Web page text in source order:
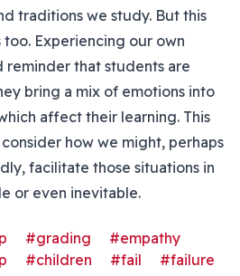
traditions we study. But this
Experiencing our own
reminder that students are
bring a mix of emotions into
affect their learning. This
how we might, perhaps
facilitate those situations in
or even inevitable.
#grading
#empathy
#children #fail #failure